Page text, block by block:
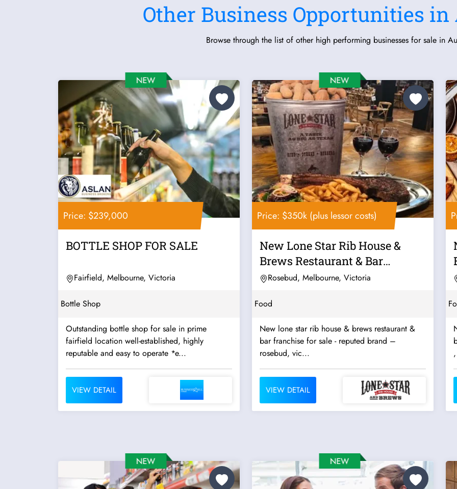
Other Business Opportunities
Browse through the list of other high performing businesses for sale in
Price: $239,000
BOTTLE SHOP FOR SALE
Fairfield, Melbourne, Victoria
Bottle Shop
Outstanding bottle shop for sale in prime
fairfield location well-established, highly
reputable and easy to operate *e...
VIEW DETAIL
Price: $350k (plus lessor costs)
New Lone Star Rib House &
Brews Restaurant & Bar
Franchise For...
Rosebud, Melbourne, Victoria
Food
New lone star rib house & brews restaurant &
bar franchise for sale - reputed brand –
rosebud, vic...
VIEW DETAIL